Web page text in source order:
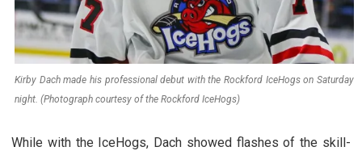
Kirby Dach made his professional debut with the Rockford IceHogs on Saturday
night. (Photograph courtesy of the Rockford IceHogs)
While with the IceHogs, Dach showed flashes of the skill-